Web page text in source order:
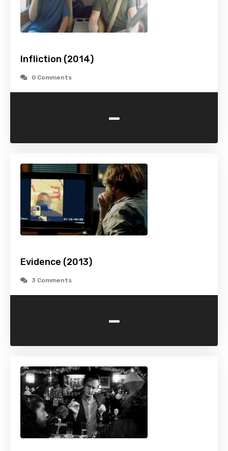
Infliction (2014)
0 Comments
-
Evidence (2013)
3 Comments
-